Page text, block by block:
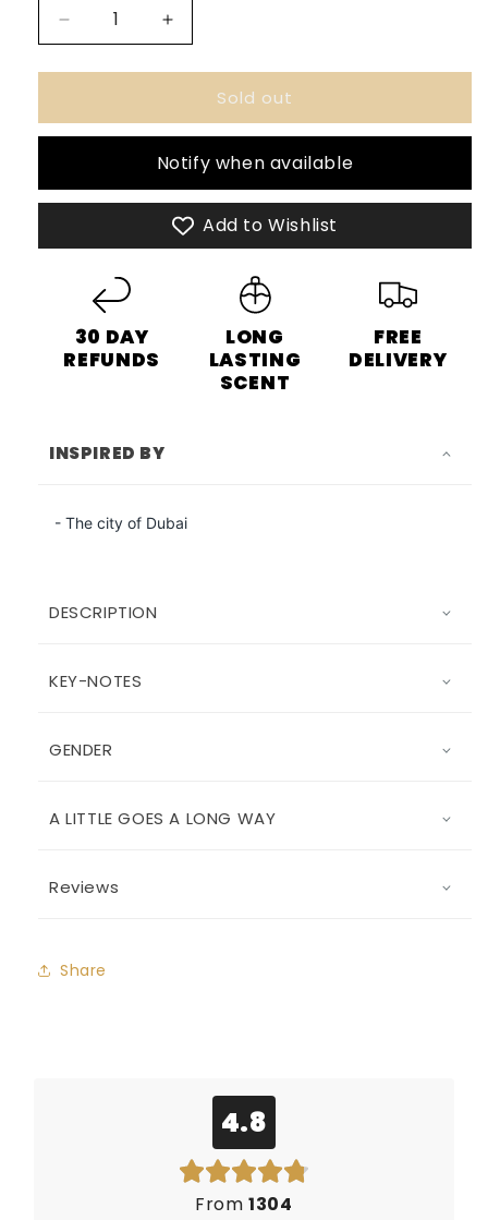
Decrease
quantity
for
Fusion
Paris
-
Parfum
Increase
quantity
for
Fusion
Paris
Corner
-
100ml
Eau
Sold out
Notify when available
Add to Wishlist
30 DAY
REFUNDS
LONG
LASTING
SCENT
FREE
DELIVERY
INSPIRED BY
- The city of Dubai
DESCRIPTION
KEY-NOTES
GENDER
A LITTLE GOES A LONG WAY
Reviews
Share
4.8
From1304